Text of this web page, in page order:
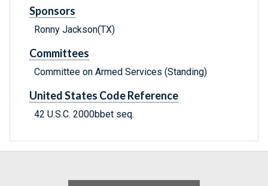
Sponsors
Ronny Jackson(TX)
Committees
Committee on Armed Services (Standing)
United States Code Reference
42 U.S.C. 2000bbet seq.